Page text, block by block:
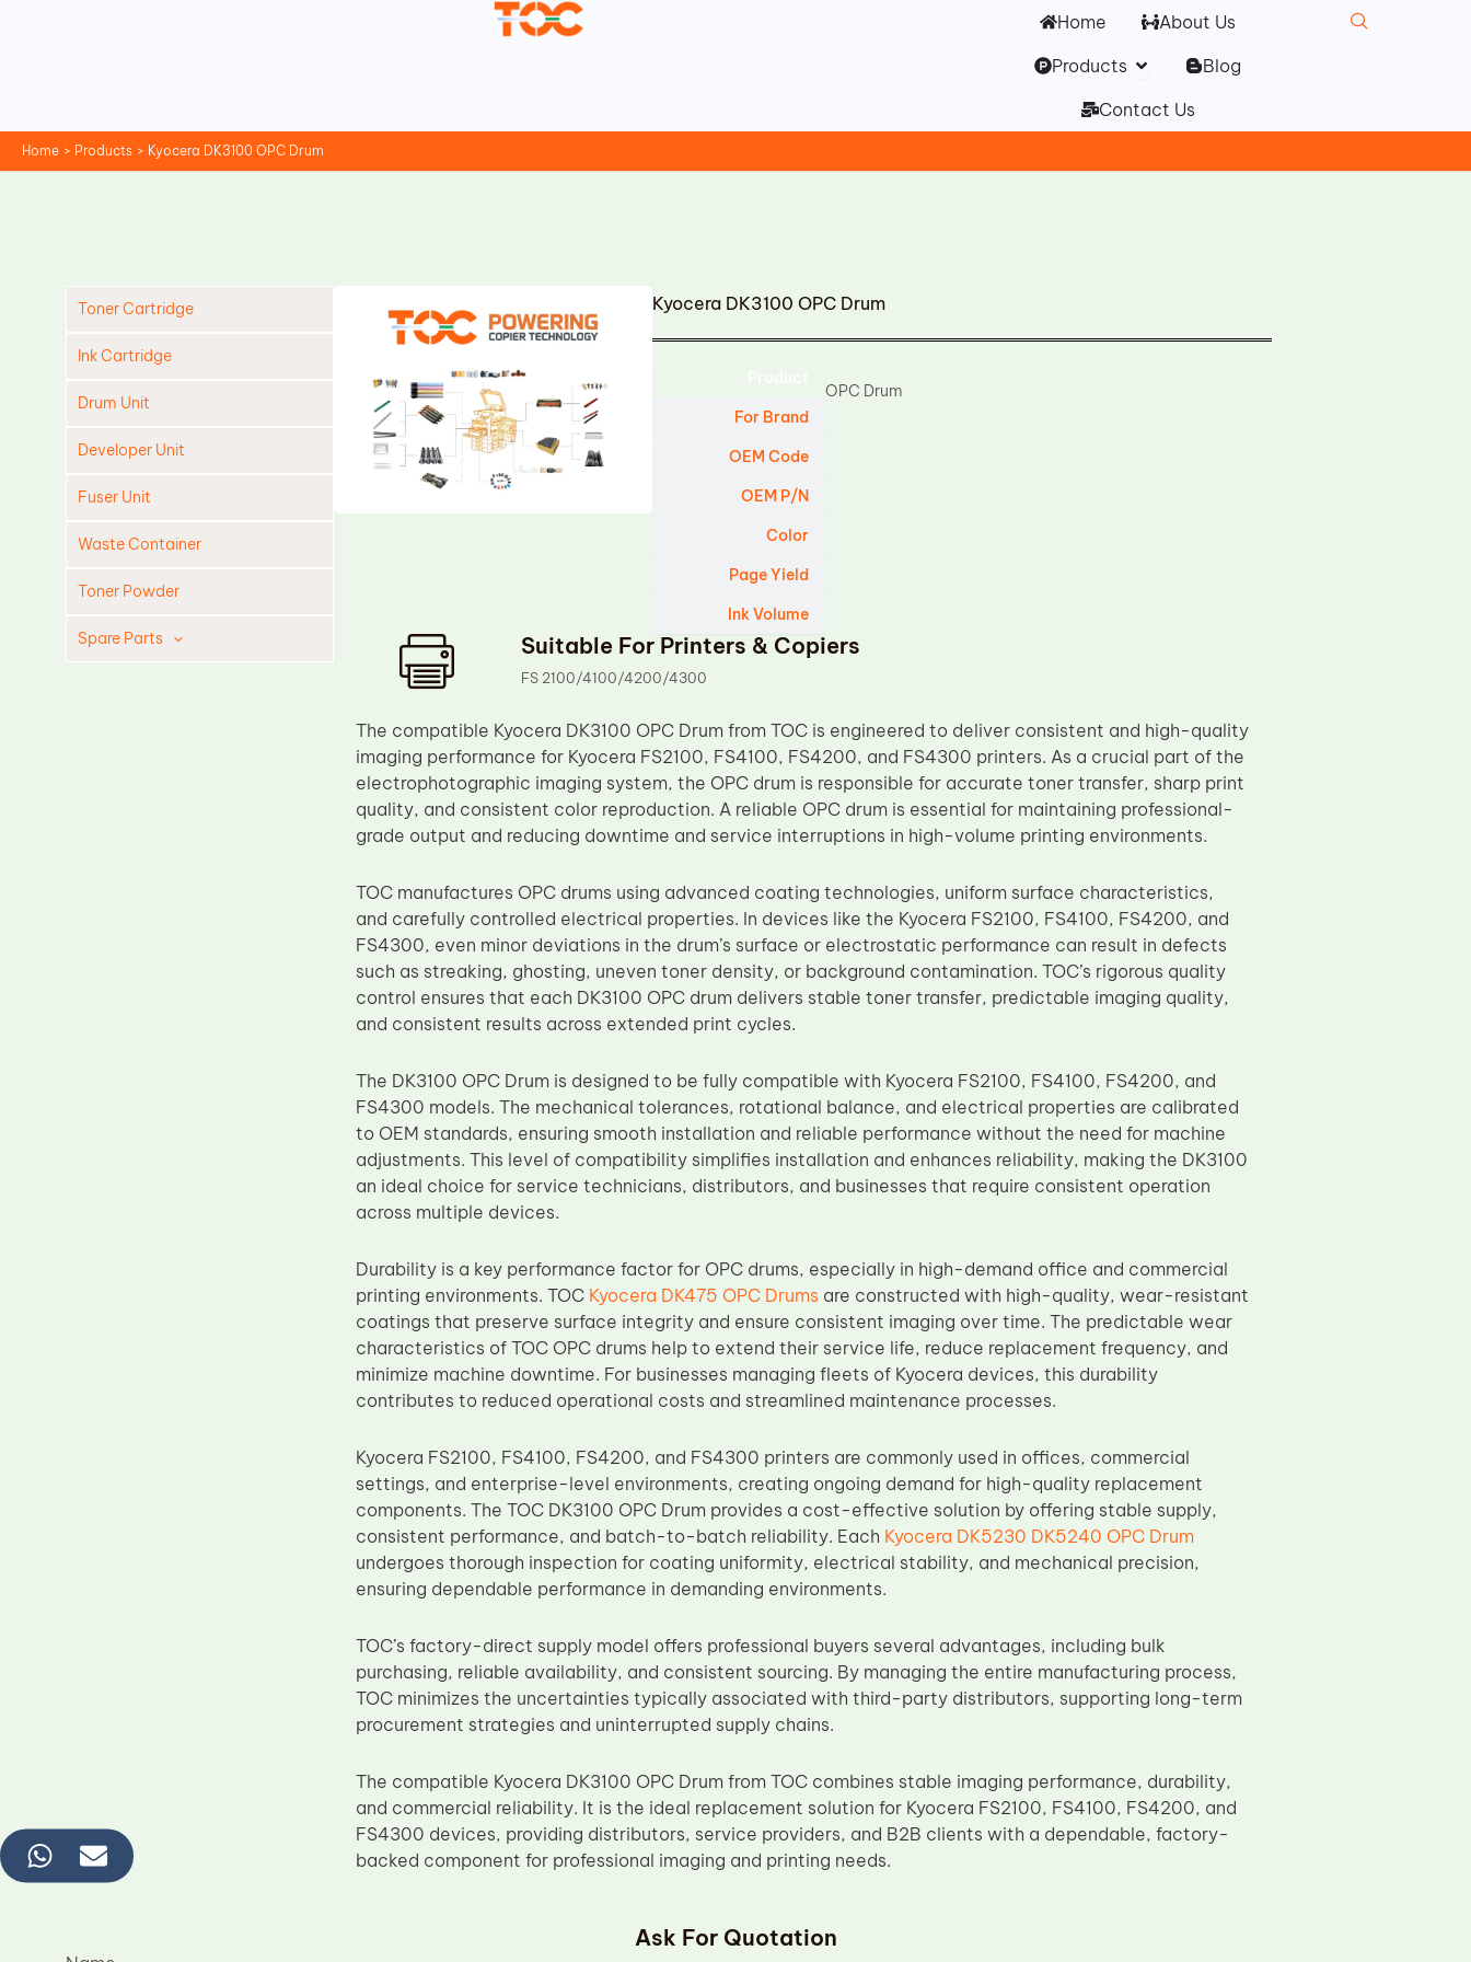
Home
About Us
Products Open Products
Blog
Contact Us
Home Products Kyocera DK3100 OPC Drum
Toner Cartridge
Ink Cartridge
Drum Unit
Developer Unit
Fuser Unit
Waste Container
Toner Powder
Spare Parts
Kyocera DK3100 OPC Drum
For Brand
OEM Code
OEM P/N
Color
Page Yield
Ink Volume
OPC Drum
Suitable For Printers & Copiers
FS 2100/4100/4200/4300
The compatible Kyocera DK3100 OPC Drum from TOC is engineered to deliver consistent and high-quality
imaging performance for Kyocera FS2100, FS4100, FS4200, and FS4300 printers. As a crucial part of the
electrophotographic imaging system, the OPC drum is responsible for accurate toner transfer, sharp print
quality, and consistent color reproduction. A reliable OPC drum is essential for maintaining professional-
grade output and reducing downtime and service interruptions in high-volume printing environments.
TOC manufactures OPC drums using advanced coating technologies, uniform surface characteristics,
and carefully controlled electrical properties. In devices like the Kyocera FS2100, FS4100, FS4200, and
FS4300, even minor deviations in the drum’s surface or electrostatic performance can result in defects
such as streaking, ghosting, uneven toner density, or background contamination. TOC’s rigorous quality
control ensures that each DK3100 OPC drum delivers stable toner transfer, predictable imaging quality,
and consistent results across extended print cycles.
The DK3100 OPC Drum is designed to be fully compatible with Kyocera FS2100, FS4100, FS4200, and
FS4300 models. The mechanical tolerances, rotational balance, and electrical properties are calibrated
to OEM standards, ensuring smooth installation and reliable performance without the need for machine
adjustments. This level of compatibility simplifies installation and enhances reliability, making the DK3100
an ideal choice for service technicians, distributors, and businesses that require consistent operation
across multiple devices.
Durability is a key performance factor for OPC drums, especially in high-demand office and commercial
printing environments. TOC Kyocera DK475 OPC Drums are constructed with high-quality, wear-resistant
coatings that preserve surface integrity and ensure consistent imaging over time. The predictable wear
characteristics of TOC OPC drums help to extend their service life, reduce replacement frequency, and
minimize machine downtime. For businesses managing fleets of Kyocera devices, this durability
contributes to reduced operational costs and streamlined maintenance processes.
Kyocera FS2100, FS4100, FS4200, and FS4300 printers are commonly used in offices, commercial
settings, and enterprise-level environments, creating ongoing demand for high-quality replacement
components. The TOC DK3100 OPC Drum provides a cost-effective solution by offering stable supply,
consistent performance, and batch-to-batch reliability. Each Kyocera DK5230 DK5240 OPC Drum
undergoes thorough inspection for coating uniformity, electrical stability, and mechanical precision,
ensuring dependable performance in demanding environments.
TOC’s factory-direct supply model offers professional buyers several advantages, including bulk
purchasing, reliable availability, and consistent sourcing. By managing the entire manufacturing process,
TOC minimizes the uncertainties typically associated with third-party distributors, supporting long-term
procurement strategies and uninterrupted supply chains.
The compatible Kyocera DK3100 OPC Drum from TOC combines stable imaging performance, durability,
and commercial reliability. It is the ideal replacement solution for Kyocera FS2100, FS4100, FS4200, and
FS4300 devices, providing distributors, service providers, and B2B clients with a dependable, factory-
backed component for professional imaging and printing needs.
Ask For Quotation